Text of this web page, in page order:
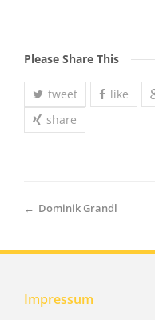
Please Share This
tweet like
share
← Dominik Grandl
Impressum